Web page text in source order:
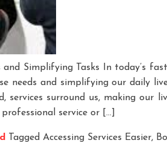
and Simplifying Tasks In today’s
needs and simplifying our daily
surround us, making our
service or […]
Tagged Accessing Services Easier,